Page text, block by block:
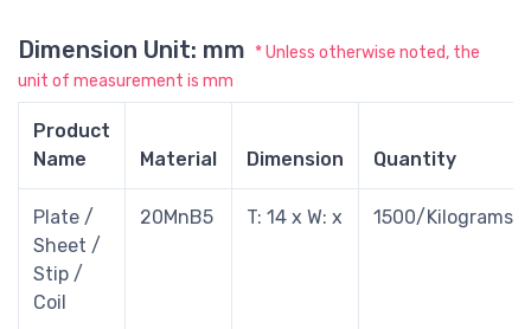
Dimension Unit: mm * Unless otherwise noted, the
unit of measurement is mm
Product
Name
Material Dimension Quantity
Plate /
Sheet /
Stip /
Coil
20MnB5 T: 14 x W: x 1500/Kilograms